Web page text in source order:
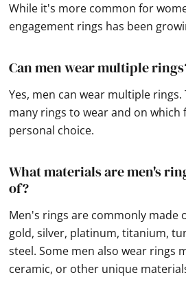
While it's more common for
engagement rings has been
Can men wear multiple
Yes, men can wear multiple
many rings to wear and on which
personal choice.
What materials are men's
of?
Men's rings are commonly made
gold, silver, platinum, titanium,
steel. Some men also wear rings
ceramic, or other unique